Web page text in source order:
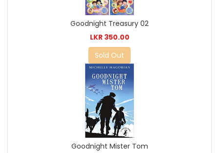
Goodnight Treasury 02
LKR 350.00
Sold Out
Goodnight Mister Tom